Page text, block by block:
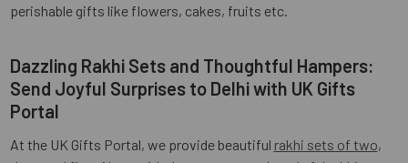
perishable gifts like flowers, cakes, fruits etc.
Dazzling Rakhi Sets and Thoughtful Hampers:
Send Joyful Surprises to Delhi with UK Gifts
Portal
At the UK Gifts Portal, we provide beautiful rakhi sets of two,